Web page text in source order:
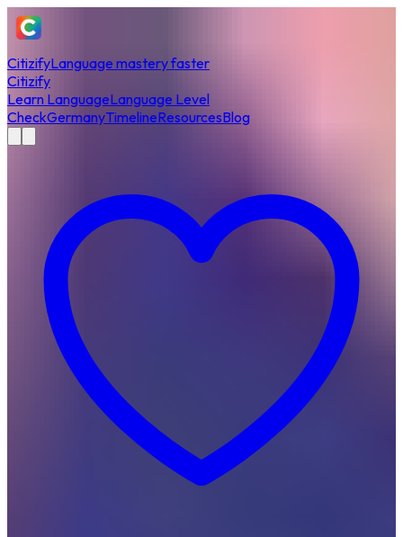
CitizifyLanguage mastery faster
Citizify
Learn LanguageLanguage Level
CheckGermanyTimelineResourcesBlog